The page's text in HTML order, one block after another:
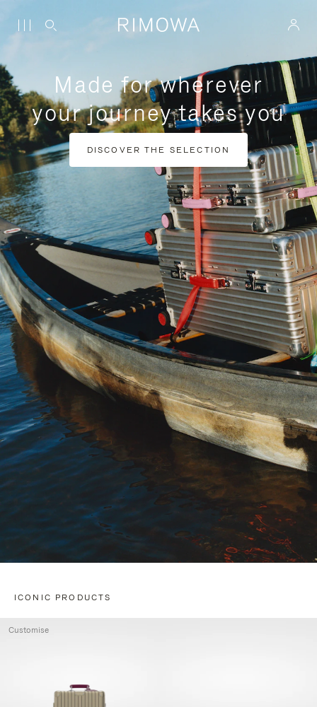
Made for wherever
your journey takes you
DISCOVER THE SELECTION
ICONIC PRODUCTS
Customise